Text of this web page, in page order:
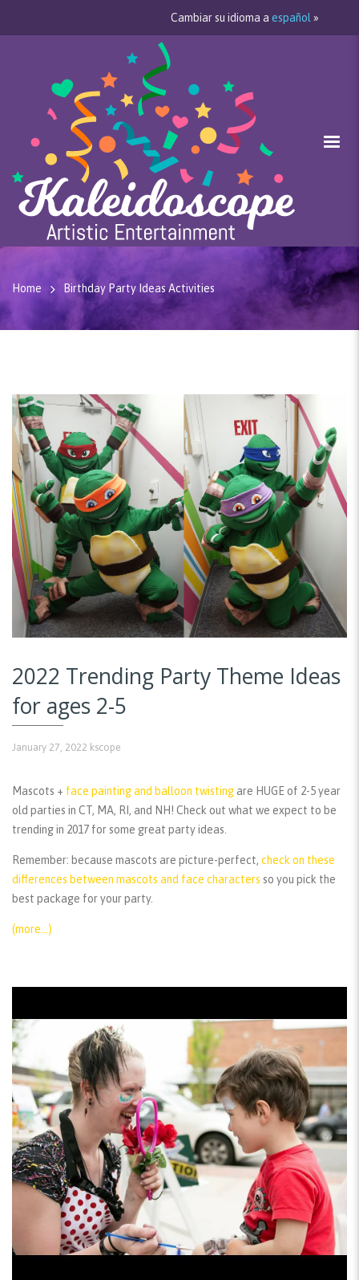
Cambiar su idioma a español »
Home Birthday Party Ideas Activities
2022 Trending Party Theme Ideas
for ages 2-5
January 27, 2022 kscope
Mascots + face painting and balloon twisting are HUGE of 2-5 year
old parties in CT, MA, RI, and NH! Check out what we expect to be
trending in 2017 for some great party ideas.
Remember: because mascots are picture-perfect, check on these
differences between mascots and face characters so you pick the
best package for your party.
(more…)